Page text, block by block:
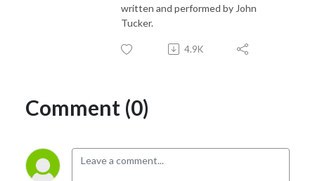
written and performed by John
Tucker.
4.9K
Comment (0)